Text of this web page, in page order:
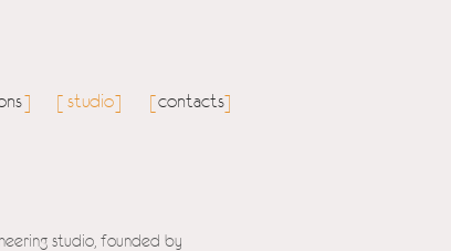
studio contacts
[ [ ]
]
]
studio, founded by